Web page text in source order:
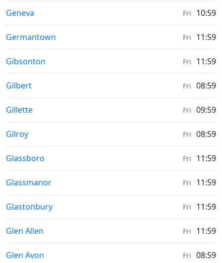
Sunrise & Sunset times in
Geneva Fri 10:59
Sunrise & Sunset times in
Germantown Fri 11:59
Sunrise & Sunset times in
Gibsonton Fri 11:59
Sunrise & Sunset times in
Gilbert Fri 08:59
Sunrise & Sunset times in
Gillette Fri 09:59
Sunrise & Sunset times in
Gilroy Fri 08:59
Sunrise & Sunset times in
Glassboro Fri 11:59
Sunrise & Sunset times in
Glassmanor Fri 11:59
Sunrise & Sunset times in
Glastonbury Fri 11:59
Sunrise & Sunset times in
Glen Allen Fri 11:59
Sunrise & Sunset times in
Glen Avon Fri 08:59